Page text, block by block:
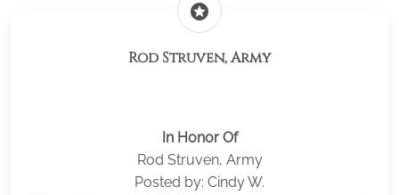
stars
Rod Struven, Army
In Honor Of
Rod Struven, Army
Posted by: Cindy W.